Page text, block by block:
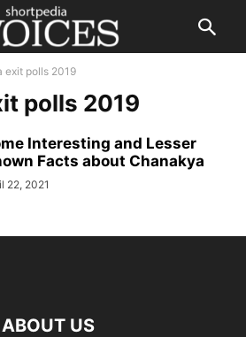
exit polls 2019
polls 2019
Interesting and Lesser
Facts about Chanakya
22, 2021
ABOUT US